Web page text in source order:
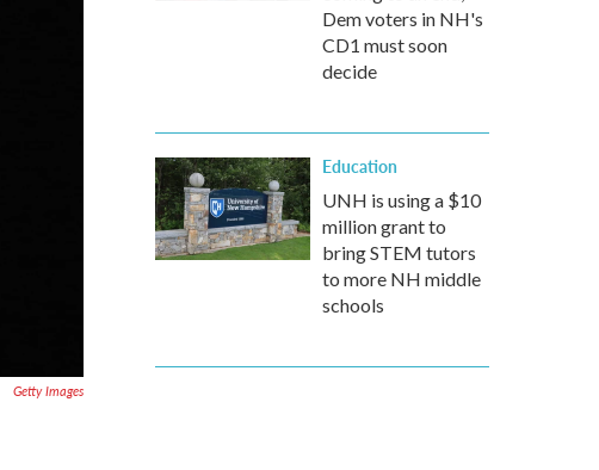
Getty Images
Dem voters in NH's
CD1 must soon
decide
Education
UNH is using a $10
million grant to
bring STEM tutors
to more NH middle
schools